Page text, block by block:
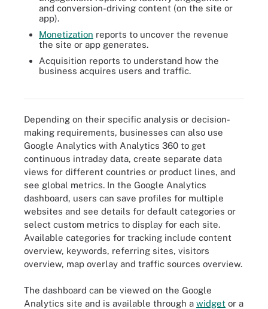
and conversion-driving content (on the site or
app).
Monetization reports to uncover the revenue
the site or app generates.
Acquisition reports to understand how the
business acquires users and traffic.
Google Analytics can track several of these customer engagement
Depending on their specific analysis or decision-
making requirements, businesses can also use
Google Analytics with Analytics 360 to get
continuous intraday data, create separate data
views for different countries or product lines, and
see global metrics. In the Google Analytics
dashboard, users can save profiles for multiple
websites and see details for default categories or
select custom metrics to display for each site.
Available categories for tracking include content
overview, keywords, referring sites, visitors
overview, map overlay and traffic sources overview.
The dashboard can be viewed on the Google
Analytics site and is available through a widget or a